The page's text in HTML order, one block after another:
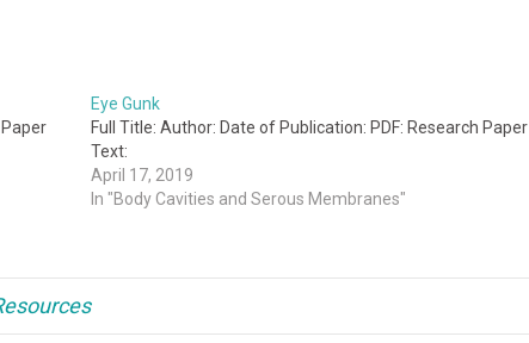
Eye Gunk
Full Title: Author: Date of Publication: PDF: Research Paper
Text:
April 17, 2019
In "Body Cavities and Serous Membranes"